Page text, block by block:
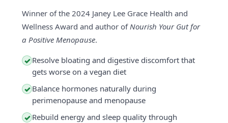
Winner of the 2024 Janey Lee Grace Health and
Wellness Award and author ofNourish Your Gut for
a Positive Menopause.
✓ Resolve bloating and digestive discomfort that
gets worse on a vegan diet
✓ Balance hormones naturally during
perimenopause and menopause
✓ Rebuild energy and sleep quality through